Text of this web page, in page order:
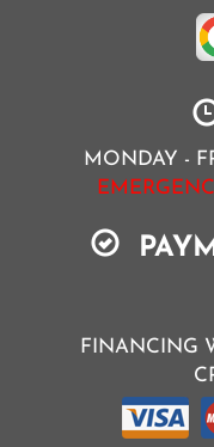
MONDAY -
FINANCING